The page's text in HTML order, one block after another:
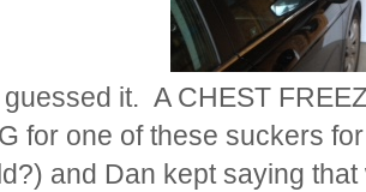
guessed it. A CHEST
for one of these suckers
and Dan kept saying